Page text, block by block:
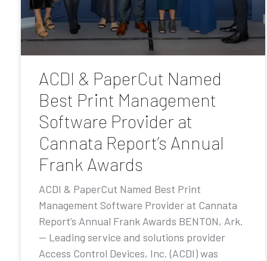
ACDI & PaperCut Named
Best Print Management
Software Provider at
Cannata Report’s Annual
Frank Awards
ACDI & PaperCut Named Best Print
Management Software Provider at Cannata
Report’s Annual Frank Awards BENTON, Ark.
— Leading service and solutions provider
Access Control Devices, Inc. (ACDI) was